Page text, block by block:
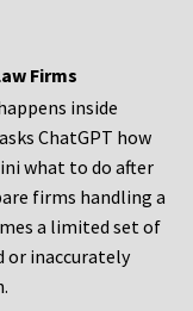
Firms
inside
ChatGPT how
what to do after
firms handling a
a limited set of
or inaccurately